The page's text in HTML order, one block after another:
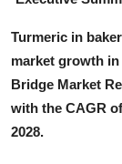
Advertise with
Crypto
Turmeric in
market growth in
Bridge Market
with the CAGR
2028.